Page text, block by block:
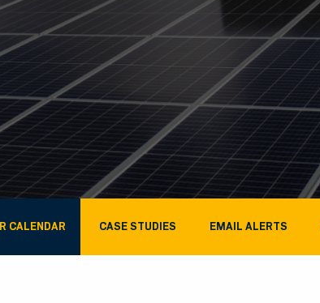
IR CALENDAR CASE STUDIES EMAIL ALERTS